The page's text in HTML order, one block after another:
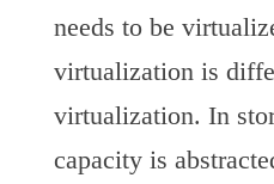
needs to be
virtualization is
virtualization. In
capacity is